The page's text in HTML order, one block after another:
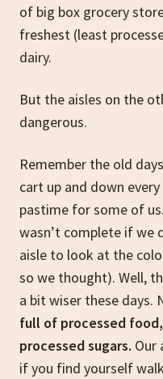
of big box grocery
freshest (least
dairy.
But the aisles on the
dangerous.
Remember the old
cart up and down
pastime for some of
wasn’t complete if we
aisle to look at the
so we thought). Well,
a bit wiser these days.
full of processed
processed sugars. Our
if you find yourself